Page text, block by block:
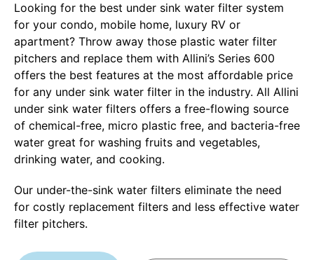
Looking for the best under sink water filter system
for your condo, mobile home, luxury RV or
apartment? Throw away those plastic water filter
pitchers and replace them with Allini’s Series 600
offers the best features at the most affordable price
for any under sink water filter in the industry. All Allini
under sink water filters offers a free-flowing source
of chemical-free, micro plastic free, and bacteria-free
water great for washing fruits and vegetables,
drinking water, and cooking.
Our under-the-sink water filters eliminate the need
for costly replacement filters and less effective water
filter pitchers.